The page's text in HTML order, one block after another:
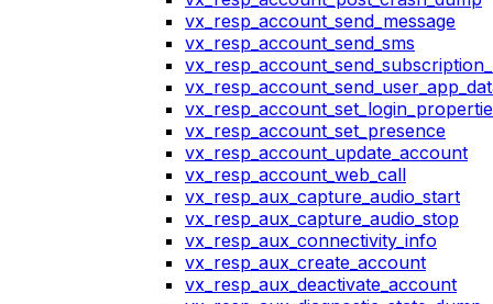
vx_resp_account_send_message
vx_resp_account_send_sms
vx_resp_account_set_presence
vx_resp_account_update_account
vx_resp_account_web_call
vx_resp_aux_capture_audio_start
vx_resp_aux_capture_audio_stop
vx_resp_aux_connectivity_info
vx_resp_aux_create_account
vx_resp_aux_deactivate_account